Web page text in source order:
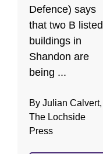
Defence) says
that two B listed
buildings in
Shandon are
being ...
By Julian Calvert,
The Lochside
Press